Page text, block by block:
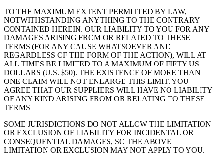
TO THE MAXIMUM EXTENT PERMITTED BY LAW,
NOTWITHSTANDING ANYTHING TO THE CONTRARY
CONTAINED HEREIN, OUR LIABILITY TO YOU FOR ANY
DAMAGES ARISING FROM OR RELATED TO THESE
TERMS (FOR ANY CAUSE WHATSOEVER AND
REGARDLESS OF THE FORM OF THE ACTION), WILL AT
ALL TIMES BE LIMITED TO A MAXIMUM OF FIFTY US
DOLLARS (U.S. $50). THE EXISTENCE OF MORE THAN
ONE CLAIM WILL NOT ENLARGE THIS LIMIT. YOU
AGREE THAT OUR SUPPLIERS WILL HAVE NO LIABILITY
OF ANY KIND ARISING FROM OR RELATING TO THESE
TERMS.
SOME JURISDICTIONS DO NOT ALLOW THE LIMITATION
OR EXCLUSION OF LIABILITY FOR INCIDENTAL OR
CONSEQUENTIAL DAMAGES, SO THE ABOVE
LIMITATION OR EXCLUSION MAY NOT APPLY TO YOU.